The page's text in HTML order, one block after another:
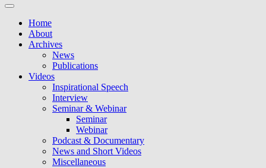
Home
About
Archives
News
Publications
Videos
Inspirational Speech
Interview
Seminar & Webinar
Seminar
Webinar
Podcast & Documentary
News and Short Videos
Miscellaneous